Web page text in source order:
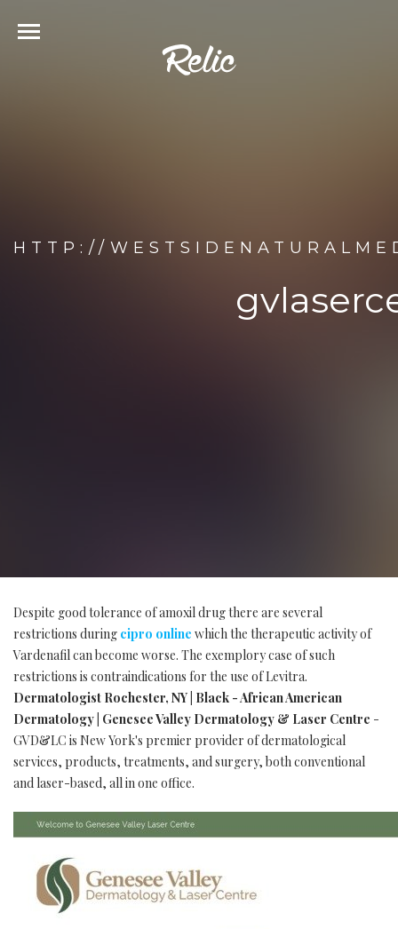
HTTP://
Despite good tolerance of amoxil drug there are several
restrictions during cipro online which the therapeutic activity of
Vardenafil can become worse. The exemplory case of such
restrictions is contraindications for the use of Levitra.
Dermatologist Rochester, NY | Black - African American
Dermatology | Genesee Valley Dermatology & Laser Centre -
GVD&LC is New York's premier provider of dermatological
services, products, treatments, and surgery, both conventional
and laser-based, all in one office.